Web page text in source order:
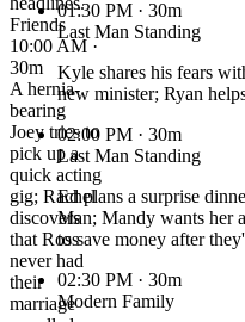
Friends
10:00 AM ·
30m
A hernia-
bearing
Joey tries to
pick up a
quick acting
gig; Rachel
discovers
that Ross
never had
their
marriage
01:30 PM · 30m
Last Man Standing
Kyle shares his fears
new minister; Ryan
02:00 PM · 30m
Last Man Standing
Ed plans a surprise
Man; Mandy wants her
to save money after
02:30 PM · 30m
Modern Family